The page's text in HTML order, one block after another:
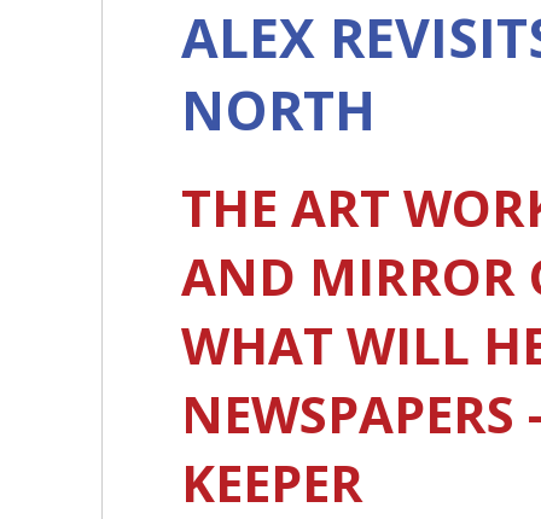
ALEX
NORTH
THE ART
AND MIRROR
WHAT WILL
KEEPER